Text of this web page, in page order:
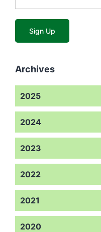
Archives
2025
2024
2023
2022
2021
2020